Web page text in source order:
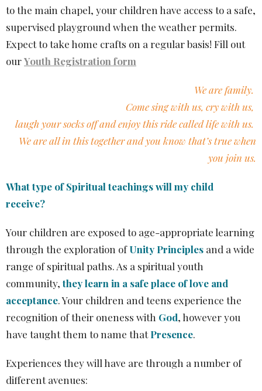
to the main chapel, your children have access to a safe,
supervised playground when the weather permits.
Expect to take home crafts on a regular basis! Fill out
ourYouth Registration form
We are family.
Come sing with us, cry with us,
laugh your socks off and enjoy this ride called life with us.
We are all in this together and you know that’s true when
you join us.
What type of Spiritual teachings will my child
receive?
Your children are exposed to age-appropriate learning
through the exploration of Unity Principles and a wide
range of spiritual paths. As a spiritual youth
community, they learn in a safe place of love and
acceptance. Your children and teens experience the
recognition of their oneness with God, however you
have taught them to name that Presence.
Experiences they will have are through a number of
different avenues: